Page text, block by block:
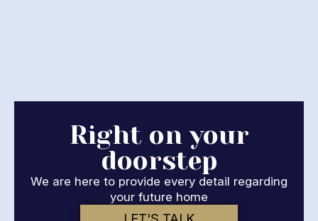
Right on your
doorstep
We are here to provide every detail regarding
your future home